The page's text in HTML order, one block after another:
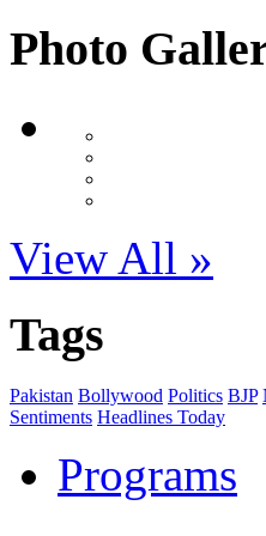
Photo
View All »
Tags
Pakistan Bollywood Politics BJP
Sentiments Headlines Today
Programs